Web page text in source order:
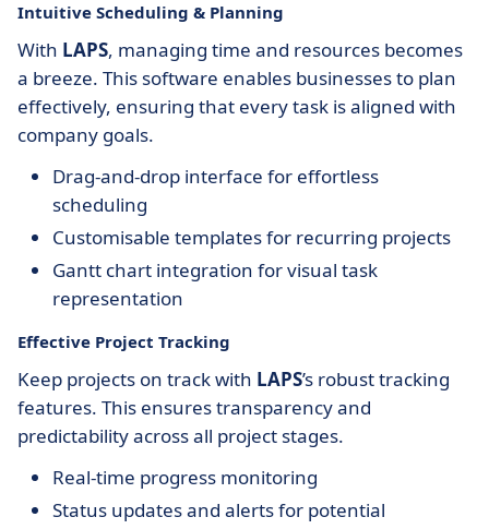
Intuitive Scheduling & Planning
With LAPS, managing time and resources becomes
a breeze. This software enables businesses to plan
effectively, ensuring that every task is aligned with
company goals.
Drag-and-drop interface for effortless
scheduling
Customisable templates for recurring projects
Gantt chart integration for visual task
representation
Effective Project Tracking
Keep projects on track with LAPS’s robust tracking
features. This ensures transparency and
predictability across all project stages.
Real-time progress monitoring
Status updates and alerts for potential